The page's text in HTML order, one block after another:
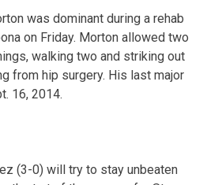
was dominant during a rehab
on Friday. Morton allowed two
walking two and striking out
from hip surgery. His last major
16, 2014.
(3-0) will try to stay unbeaten